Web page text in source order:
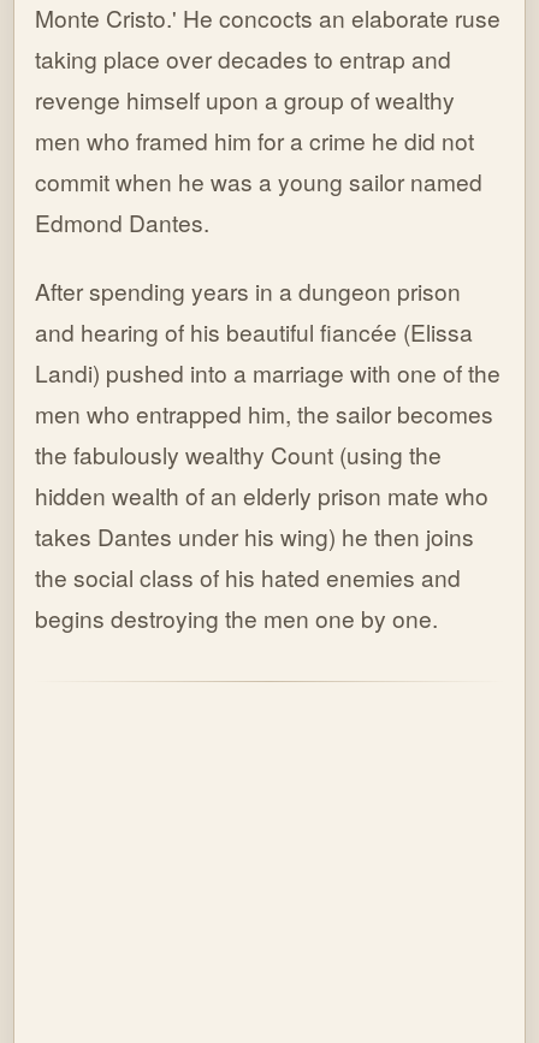
Monte Cristo.' He concocts an elaborate ruse
taking place over decades to entrap and
revenge himself upon a group of wealthy
men who framed him for a crime he did not
commit when he was a young sailor named
Edmond Dantes.
After spending years in a dungeon prison
and hearing of his beautiful fiancée (Elissa
Landi) pushed into a marriage with one of the
men who entrapped him, the sailor becomes
the fabulously wealthy Count (using the
hidden wealth of an elderly prison mate who
takes Dantes under his wing) he then joins
the social class of his hated enemies and
begins destroying the men one by one.